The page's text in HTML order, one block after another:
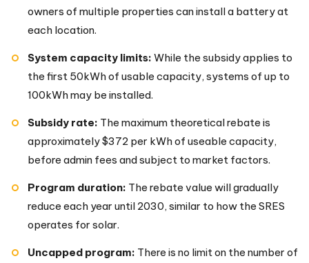
owners of multiple properties can install a battery at
each location.
System capacity limits: While the subsidy applies to
the first 50kWh of usable capacity, systems of up to
100kWh may be installed.
Subsidy rate: The maximum theoretical rebate is
approximately $372 per kWh of useable capacity,
before admin fees and subject to market factors.
Program duration: The rebate value will gradually
reduce each year until 2030, similar to how the SRES
operates for solar.
Uncapped program: There is no limit on the number of